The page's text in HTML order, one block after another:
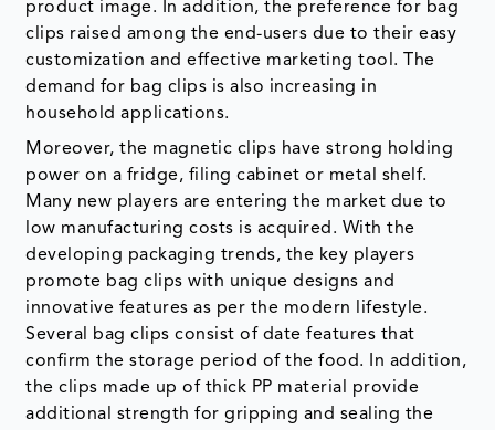
product image. In addition, the preference for bag
clips raised among the end-users due to their easy
customization and effective marketing tool. The
demand for bag clips is also increasing in
household applications.
Moreover, the magnetic clips have strong holding
power on a fridge, filing cabinet or metal shelf.
Many new players are entering the market due to
low manufacturing costs is acquired. With the
developing packaging trends, the key players
promote bag clips with unique designs and
innovative features as per the modern lifestyle.
Several bag clips consist of date features that
confirm the storage period of the food. In addition,
the clips made up of thick PP material provide
additional strength for gripping and sealing the